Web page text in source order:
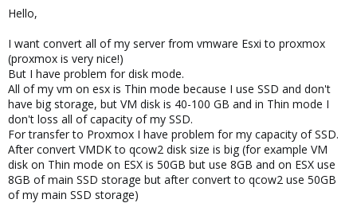
e
Hello,
I want convert all of my server from vmware Esxi to proxmox
(proxmox is very nice!)
But I have problem for disk mode.
All of my vm on esx is Thin mode because I use SSD and don't
have big storage, but VM disk is 40-100 GB and in Thin mode I
don't loss all of capacity of my SSD.
For transfer to Proxmox I have problem for my capacity of SSD.
After convert VMDK to qcow2 disk size is big (for example VM
disk on Thin mode on ESX is 50GB but use 8GB and on ESX use
8GB of main SSD storage but after convert to qcow2 use 50GB
of my main SSD storage)